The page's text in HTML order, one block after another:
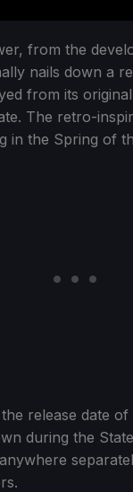
from the
nails down a
from its
The retro-
in the Spring of
release date
during the